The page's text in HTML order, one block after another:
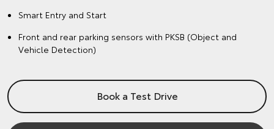
Smart Entry and Start
Front and rear parking sensors with PKSB (Object and
Vehicle Detection)
Book a Test Drive